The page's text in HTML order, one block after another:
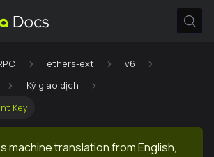
ethers-ext
v6
Ký giao dịch
Key
machine translation from English,